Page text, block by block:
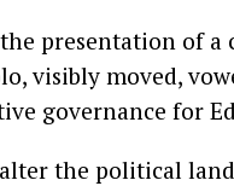
presentation of
visibly moved,
governance for
the political